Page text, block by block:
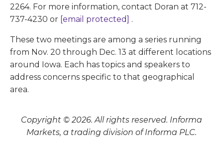
2264. For more information, contact Doran at 712-
737-4230 or [email protected] .
These two meetings are among a series running
from Nov. 20 through Dec. 13 at different locations
around Iowa. Each has topics and speakers to
address concerns specific to that geographical
area.
Copyright © 2026. All rights reserved. Informa
Markets, a trading division of Informa PLC.